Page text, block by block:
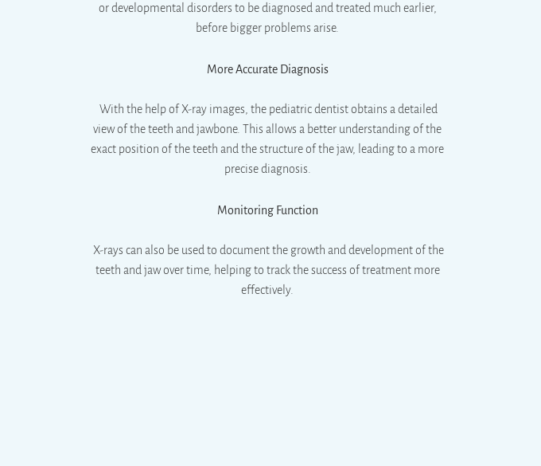
or developmental disorders to be diagnosed and treated much earlier,
before bigger problems arise.
More Accurate Diagnosis
With the help of X-ray images, the pediatric dentist obtains a detailed
view of the teeth and jawbone. This allows a better understanding of the
exact position of the teeth and the structure of the jaw, leading to a more
precise diagnosis.
Monitoring Function
X-rays can also be used to document the growth and development of the
teeth and jaw over time, helping to track the success of treatment more
effectively.